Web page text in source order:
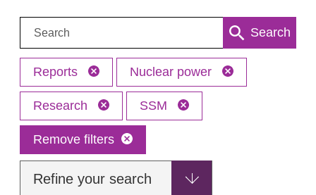
Search: Search
Reports Nuclear power
Research SSM
Remove filters
Refine your search